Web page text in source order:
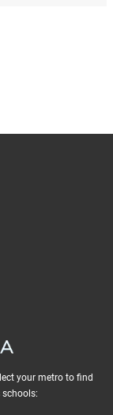
your metro to find
schools: